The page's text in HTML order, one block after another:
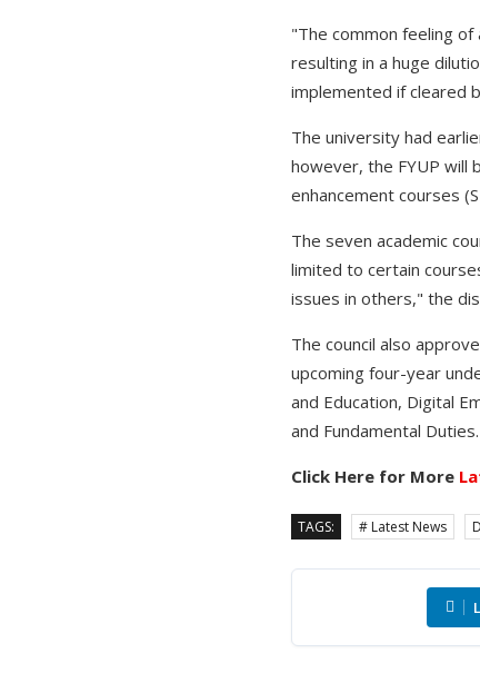
"The common feeling
resulting in a huge
implemented if cleared
The university had
however, the FYUP will
enhancement courses
The seven academic
limited to certain
issues in others," the
The council also
upcoming four-year
and Education, Digital
and Fundamental Duties.
Click Here for More
TAGS: # Latest News